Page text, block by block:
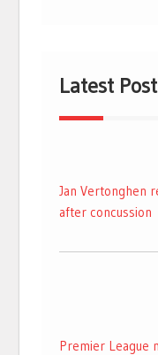
Latest
Jan Vertonghen
after concussion
Premier League